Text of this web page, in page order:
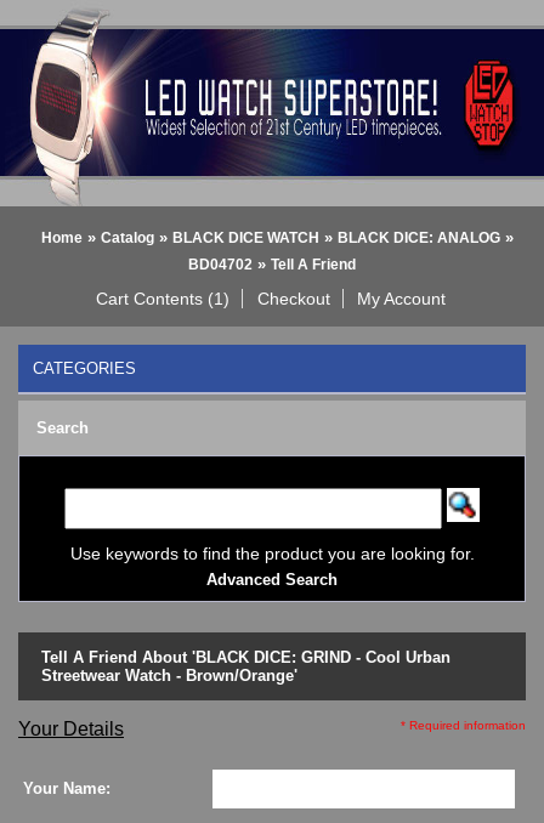
Home» Catalog» BLACK DICE WATCH » BLACK DICE: ANALOG»
BD04702 » Tell A Friend
Cart Contents (1) Checkout My Account
CATEGORIES
BLACK DICE WATCH->
BLACK DICE: ANALOG
BLACK DICE: DIGITAL
Bluetooth Smart Watch
LED - 01 THE ONE->
LED - BLACK DICE
LED - Clock
LED - Dot Matrix
LED - LIFE EVOLUTION
LED - NAT-2
Search
Use keywords to find the product you are looking for.
Advanced Search
Tell A Friend About 'BLACK DICE: GRIND - Cool Urban
Streetwear Watch - Brown/Orange'
* Required information
Your Details
Your Name: